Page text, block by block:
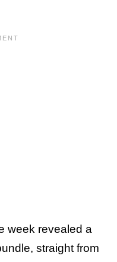
week revealed a
straight from